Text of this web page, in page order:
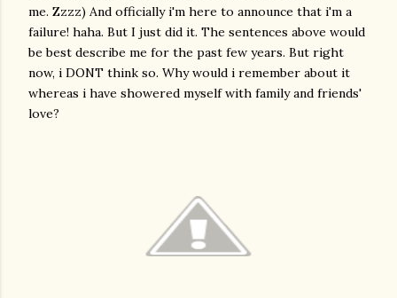
me. Zzzz) And officially i'm here to announce that i'm a
failure! haha. But I just did it. The sentences above would
be best describe me for the past few years. But right
now, i DONT think so. Why would i remember about it
whereas i have showered myself with family and friends'
love?